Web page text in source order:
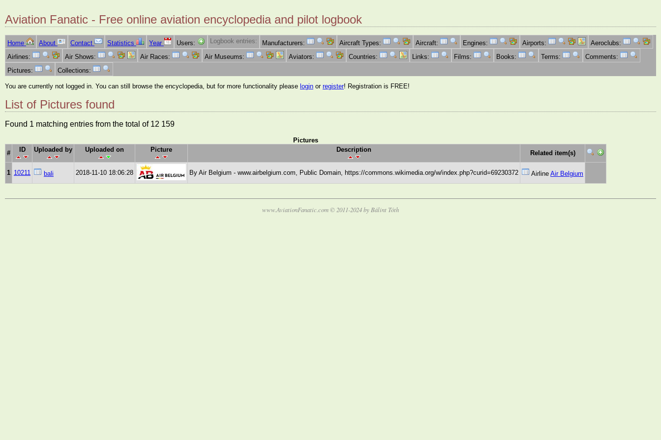
Aviation Fanatic - Free online aviation encyclopedia and pilot logbook
Home About Contact Statistics Year Users: Logbook entries: Manufacturers: Aircraft Types: Aircraft: Engines: Airports:
Aeroclubs:
Airlines:
Air Shows: Air Races: Air Museums: Aviators: Countries: Links: Films: Books: Terms:
Comments:
Pictures:
Collections:
You are currently not logged in. You can still browse the encyclopedia, but for more functionality please login or register! Registration is FREE!
List of Pictures found
Found 1 matching entries from the total of 12 159
Pictures
#
ID Uploaded by Uploaded on Picture Description Related item(s)
1 10211 bali 2018-11-10 18:06:28 By Air Belgium - www.airbelgium.com, Public Domain, https://commons.wikimedia.org/w/index.php?curid=69230372 Airline Air Belgium
www.AviationFanatic.com © 2011-2024 by Bálint Tóth